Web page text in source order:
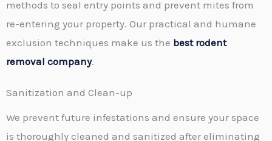
methods to seal entry points and prevent mites from
re-entering your property. Our practical and humane
exclusion techniques make us the best rodent
removal company.
Sanitization and Clean-up
We prevent future infestations and ensure your space
is thoroughly cleaned and sanitized after eliminating